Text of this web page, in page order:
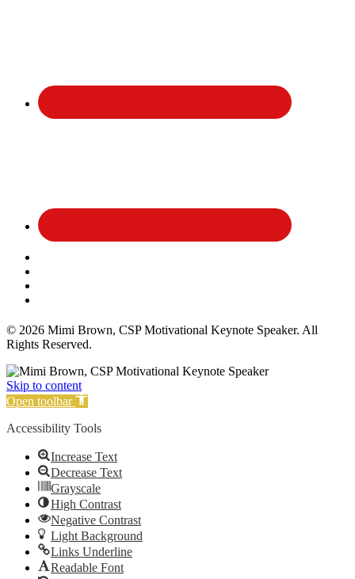
© 2026 Mimi Brown, CSP Motivational Keynote Speaker. All
Rights Reserved.
Skip to content
Open toolbar
Accessibility Tools
Increase Text
Decrease Text
Grayscale
High Contrast
Negative Contrast
Light Background
Links Underline
Readable Font